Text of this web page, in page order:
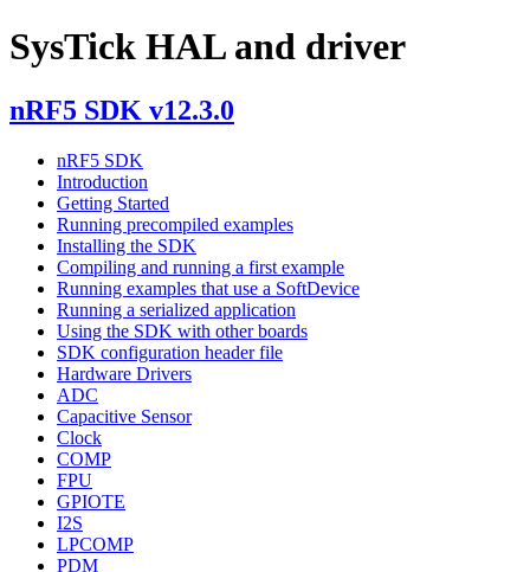
SysTick HAL and driver
nRF5 SDK v12.3.0
nRF5 SDK
Introduction
Getting Started
Running precompiled examples
Installing the SDK
Compiling and running a first example
Running examples that use a SoftDevice
Running a serialized application
Using the SDK with other boards
SDK configuration header file
Hardware Drivers
ADC
Capacitive Sensor
Clock
COMP
FPU
GPIOTE
I2S
LPCOMP
PDM